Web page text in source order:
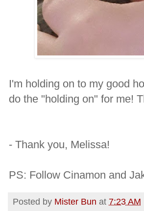
I'm holding on to my good
do the "holding on" for me!
- Thank you, Melissa!
PS: Follow Cinamon and
Posted by Mister Bun at 7:23 AM